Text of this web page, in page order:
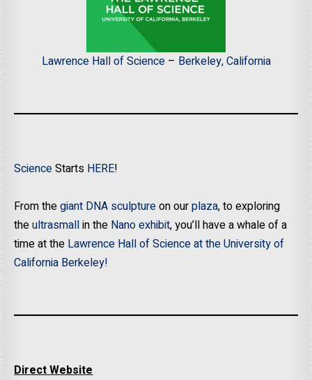
Lawrence Hall of Science– Berkeley, California
ScienceStarts HERE!
From thegiant DNA sculptureon ourplaza, to exploring
theultrasmallin the Nano exhibit, you’ll have a whale of a
time at the Lawrence Hall of Science at the University of
California Berkeley!
Direct Website